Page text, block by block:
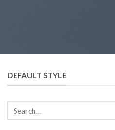
DEFAULT STYLE